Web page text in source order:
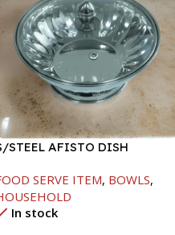
STEEL AFISTO DISH
SERVE ITEM, BOWLS,
In stock